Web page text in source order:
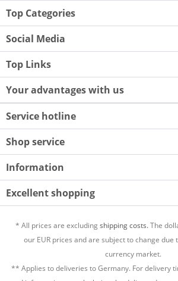
Top Categories
Social Media
Top Links
Your advantages with us
Service hotline
Shop service
Information
Excellent shopping
* All prices are excludingshipping costs.The
our EUR prices and are subject to change due
currency market.
** Applies to deliveries to Germany. For delivery